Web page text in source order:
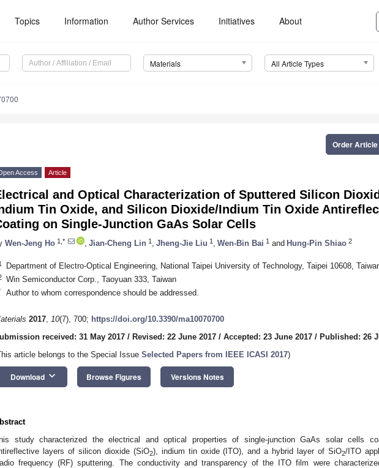
Topics Information Author Services Initiatives About
Materials All Article Types
Order
Access Article
and Optical Characterization of Sputtered Silicon
Tin Oxide, and Silicon Dioxide/Indium Tin Oxide
on Single-Junction GaAs Solar Cells
Wen-Jeng Ho 1,* Jian-Cheng Lin 1 Jheng-Jie Liu 1 Wen-Bin Bai 1 and Hung-Pin Shiao 2
Department of Electro-Optical Engineering, National Taipei University of Technology, Taipei 10608,
Win Semiconductor Corp., Taoyuan 333, Taiwan
Author to whom correspondence should be addressed.
2017, 10(7), 700; https://doi.org/10.3390/ma10070700
received: 31 May 2017 / Revised: 22 June 2017 / Accepted: 23 June 2017 / Published: 26
article belongs to the Special Issue Selected Papers from IEEE ICASI 2017)
Download keyboard_arrow_down Browse Figures Versions Notes
study characterized the electrical and optical properties of single-junction GaAs solar cells
layers of silicon dioxide (SiO2), indium tin oxide (ITO), and a hybrid layer of SiO2/ITO
frequency (RF) sputtering. The conductivity and transparency of the ITO film were